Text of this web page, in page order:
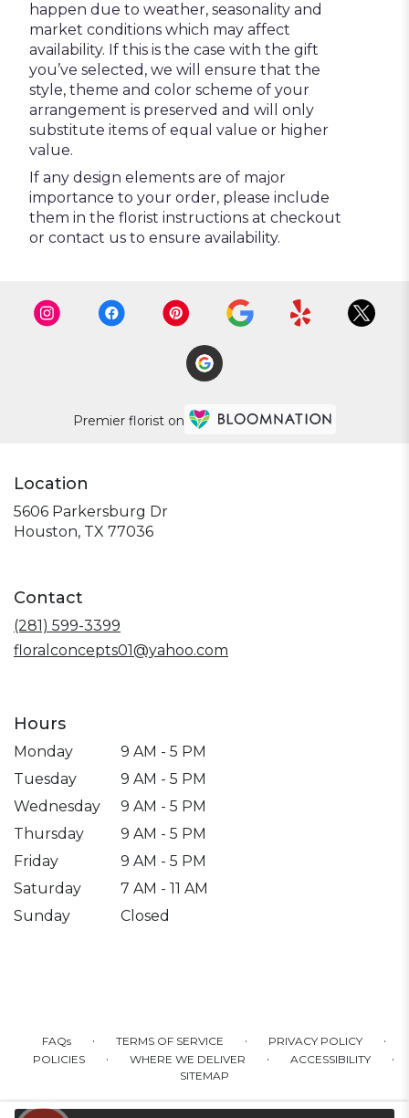
happen due to weather, seasonality and
market conditions which may affect
availability. If this is the case with the gift
you’ve selected, we will ensure that the
style, theme and color scheme of your
arrangement is preserved and will only
substitute items of equal value or higher
value.
If any design elements are of major
importance to your order, please include
them in the florist instructions at checkout
or contact us to ensure availability.
Premier florist on
Location
5606 Parkersburg Dr
Houston, TX 77036(link
Contact
(281) 599-3399
floralconcepts01@yahoo.com
Hours
Monday
9 AM - 5 PM
Tuesday
9 AM - 5 PM
Wednesday
9 AM - 5 PM
Thursday
9 AM - 5 PM
Friday
9 AM - 5 PM
Saturday
7 AM - 11 AM
Sunday
Closed
FAQs · TERMS OF SERVICE · PRIVACY POLICY ·
POLICIES · WHERE WE DELIVER · ACCESSIBILITY ·
SITEMAP
ALL RIGHTS RESERVED ©